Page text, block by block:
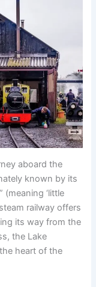
aboard the
known by its
(meaning ‘little
railway offers
its way from the
the Lake
heart of the